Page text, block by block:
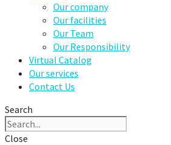
Our company
Our facilities
Our Team
Our Responsibility
Virtual Catalog
Our services
Contact Us
Search
Close